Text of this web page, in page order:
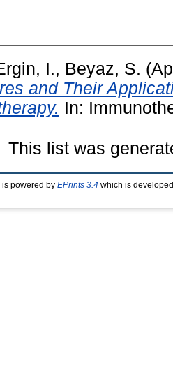
I., Beyaz, S.
and Their
In:
This list was
powered by EPrints 3.4 which is